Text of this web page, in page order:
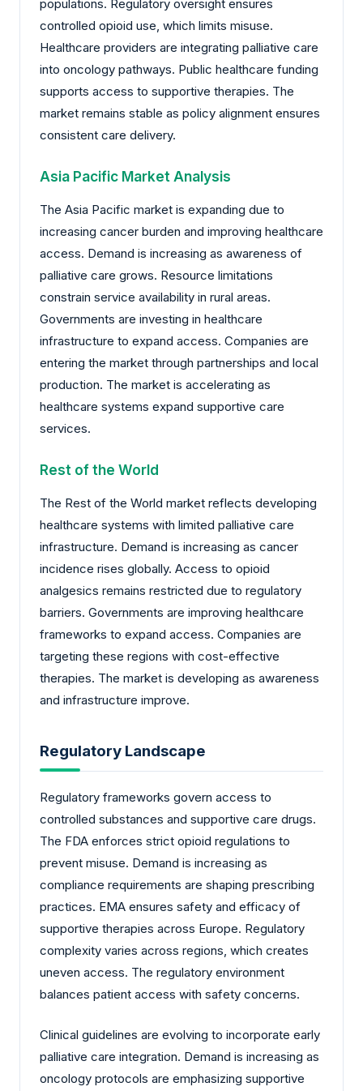
populations. Regulatory oversight ensures
controlled opioid use, which limits misuse.
Healthcare providers are integrating palliative care
into oncology pathways. Public healthcare funding
supports access to supportive therapies. The
market remains stable as policy alignment ensures
consistent care delivery.
Asia Pacific Market Analysis
The Asia Pacific market is expanding due to
increasing cancer burden and improving healthcare
access. Demand is increasing as awareness of
palliative care grows. Resource limitations
constrain service availability in rural areas.
Governments are investing in healthcare
infrastructure to expand access. Companies are
entering the market through partnerships and local
production. The market is accelerating as
healthcare systems expand supportive care
services.
Rest of the World
The Rest of the World market reflects developing
healthcare systems with limited palliative care
infrastructure. Demand is increasing as cancer
incidence rises globally. Access to opioid
analgesics remains restricted due to regulatory
barriers. Governments are improving healthcare
frameworks to expand access. Companies are
targeting these regions with cost-effective
therapies. The market is developing as awareness
and infrastructure improve.
Regulatory Landscape
Regulatory frameworks govern access to
controlled substances and supportive care drugs.
The FDA enforces strict opioid regulations to
prevent misuse. Demand is increasing as
compliance requirements are shaping prescribing
practices. EMA ensures safety and efficacy of
supportive therapies across Europe. Regulatory
complexity varies across regions, which creates
uneven access. The regulatory environment
balances patient access with safety concerns.
Clinical guidelines are evolving to incorporate early
palliative care integration. Demand is increasing as
oncology protocols are emphasizing supportive